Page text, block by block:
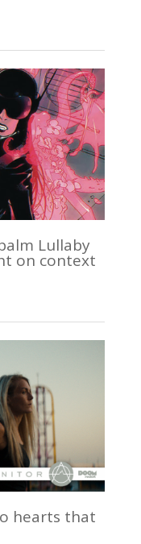
Lullaby
on context
hearts that